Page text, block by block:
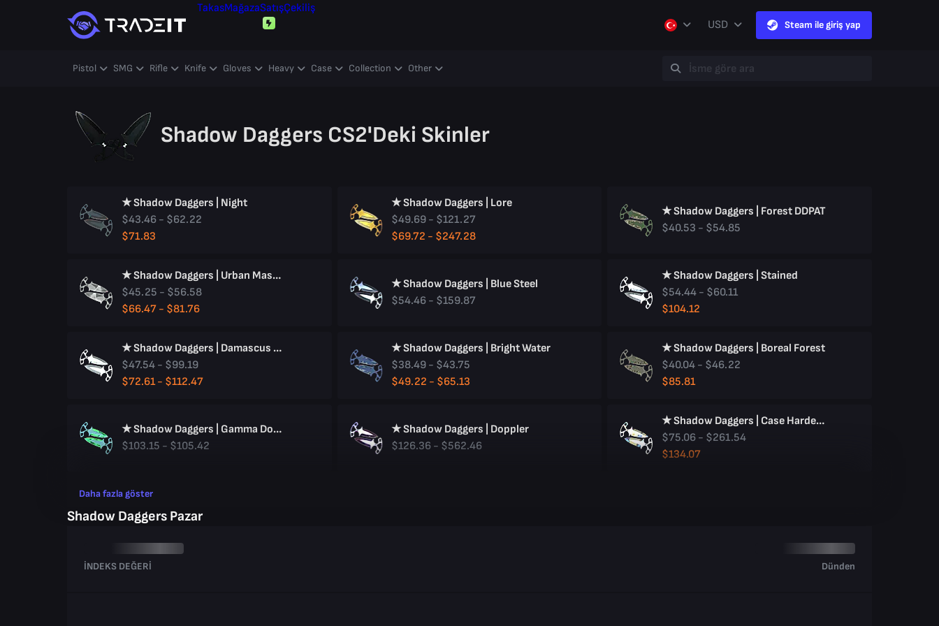
TakasMağazaSatışÇekiliş
USD
Steam ile giriş yap
Pistol SMG Rifle Knife Gloves Heavy Case Collection Other
Shadow Daggers CS2'deki Skinler
★ Shadow Daggers | Night
$43.46 - $62.22
$71.83
★ Shadow Daggers | Lore
$49.69 - $121.27
$69.72 - $247.28
★ Shadow Daggers | Forest DDPAT
$40.53 - $54.85
★ Shadow Daggers | Urban Masked
$45.25 - $56.58
$66.47 - $81.76
★ Shadow Daggers | Blue Steel
$54.46 - $159.87
★ Shadow Daggers | Stained
$54.44 - $60.11
$104.12
★ Shadow Daggers | Damascus Steel
$47.54 - $99.19
$72.61 - $112.47
★ Shadow Daggers | Bright Water
$38.49 - $43.75
$49.22 - $65.13
★ Shadow Daggers | Boreal Forest
$40.04 - $46.22
$85.81
★ Shadow Daggers | Gamma Doppler
$103.15 - $105.42
★ Shadow Daggers | Doppler
$126.36 - $562.46
★ Shadow Daggers | Case Hardened
$75.06 - $261.54
$134.07
Daha fazla göster
Shadow Daggers Pazar
İNDEKS DEĞERI Dünden